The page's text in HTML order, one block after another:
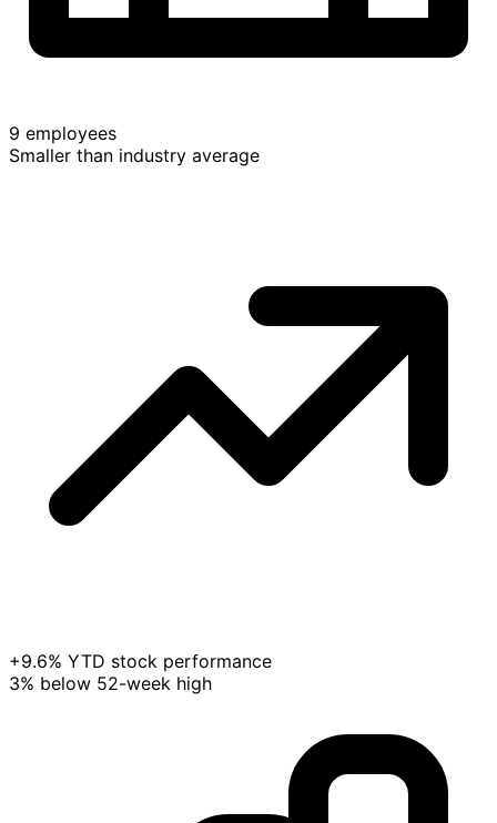
9 employees
Smaller than industry average
+9.6% YTD stock performance
3% below 52-week high